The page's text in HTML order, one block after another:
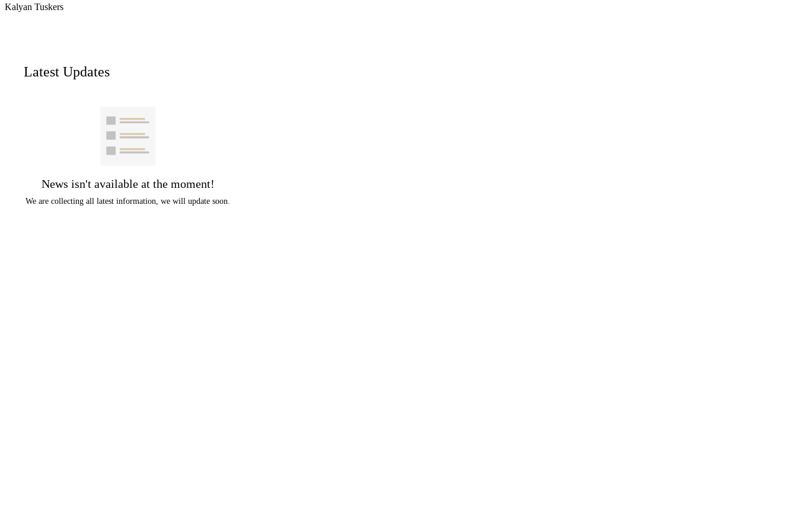
Kalyan Tuskers
Latest Updates
News isn't available at the moment!
We are collecting all latest information, we will update soon.